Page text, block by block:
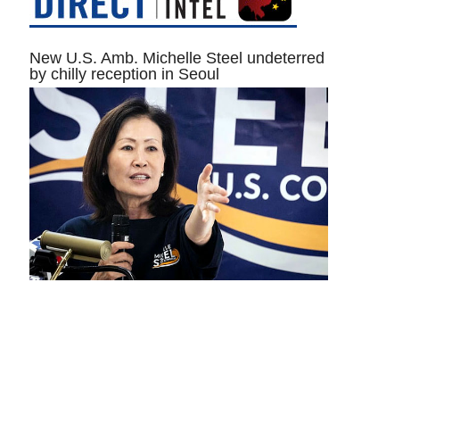
New U.S. Amb. Michelle Steel undeterred
by chilly reception in Seoul